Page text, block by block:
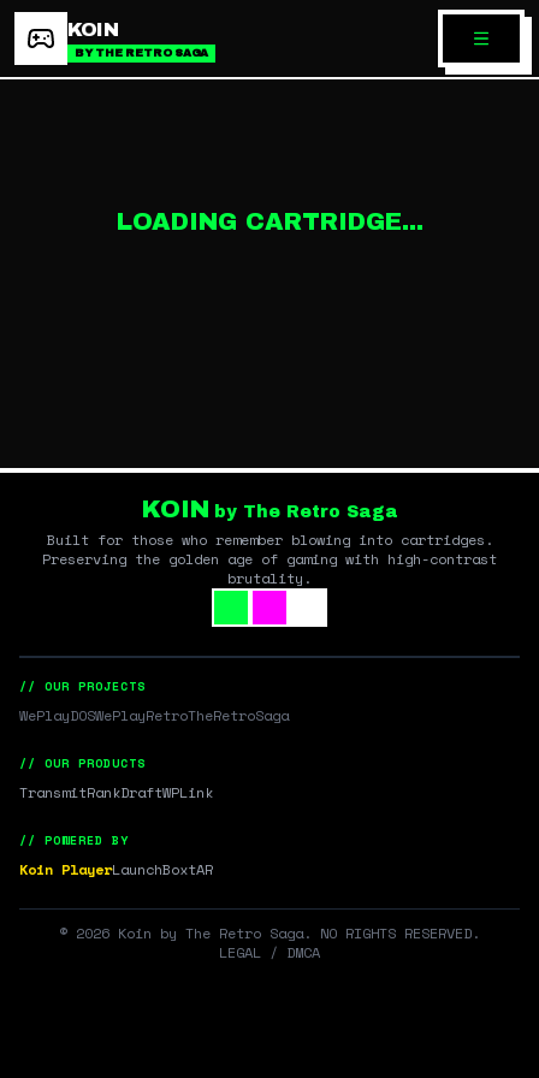
KOIN
BY THE RETRO SAGA
LOADING CARTRIDGE...
KOIN by The Retro Saga
Built for those who remember blowing into cartridges.
Preserving the golden age of gaming with high-contrast
brutality.
// OUR PROJECTS
WePlayDOSWePlayRetroTheRetroSaga
// OUR PRODUCTS
TransmitRankDraftWPLink
// POWERED BY
Koin PlayerLaunchBoxtAR
© 2026 Koin by The Retro Saga. NO RIGHTS RESERVED.
LEGAL / DMCA